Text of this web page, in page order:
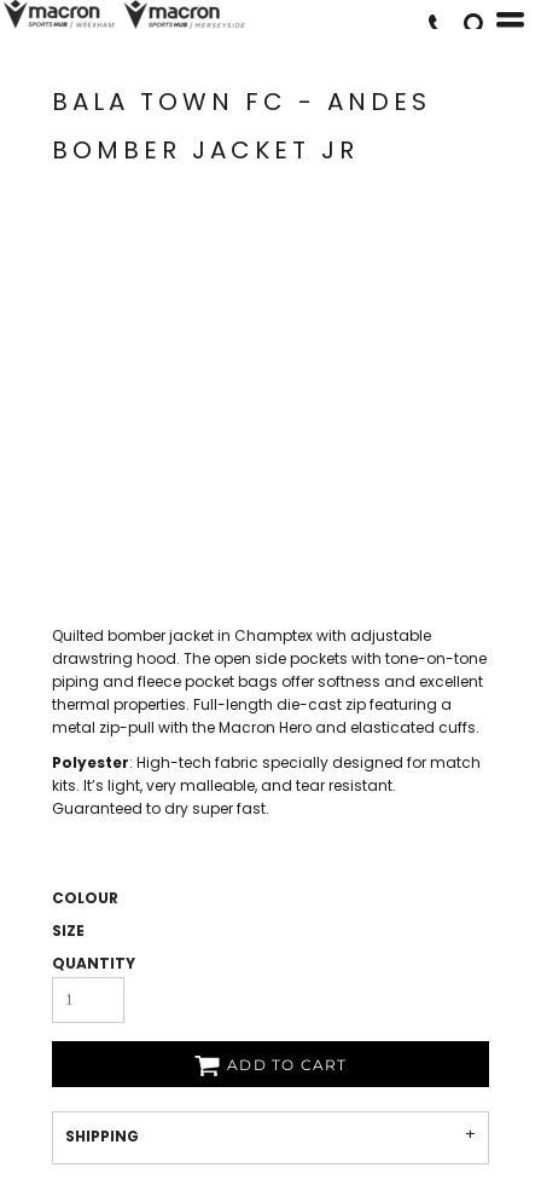
BALA TOWN FC - ANDES
BOMBER JACKET JR
Quilted bomber jacket in Champtex with adjustable
drawstring hood. The open side pockets with tone-on-tone
piping and fleece pocket bags offer softness and excellent
thermal properties. Full-length die-cast zip featuring a
metal zip-pull with the Macron Hero and elasticated cuffs.
Polyester: High-tech fabric specially designed for match
kits. It’s light, very malleable, and tear resistant.
Guaranteed to dry super fast.
COLOUR
SIZE
QUANTITY
ADD TO CART
SHIPPING